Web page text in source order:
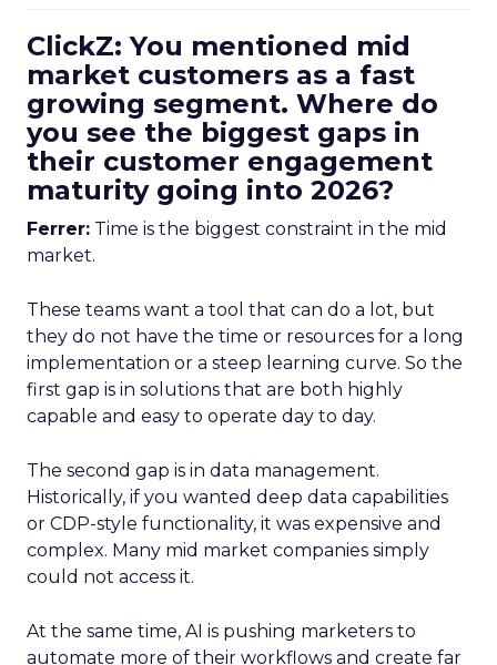
ClickZ: You mentioned mid
market customers as a fast
growing segment. Where do
you see the biggest gaps in
their customer engagement
maturity going into 2026?
Ferrer: Time is the biggest constraint in the mid
market.
These teams want a tool that can do a lot, but
they do not have the time or resources for a long
implementation or a steep learning curve. So the
first gap is in solutions that are both highly
capable and easy to operate day to day.
The second gap is in data management.
Historically, if you wanted deep data capabilities
or CDP-style functionality, it was expensive and
complex. Many mid market companies simply
could not access it.
At the same time, AI is pushing marketers to
automate more of their workflows and create far